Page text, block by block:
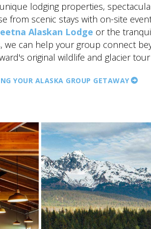
lodging properties,
from scenic stays with on-site
Alaskan Lodge or the
we can help your group connect
original wildlife and glacier
YOUR ALASKA GROUP GETAWAY